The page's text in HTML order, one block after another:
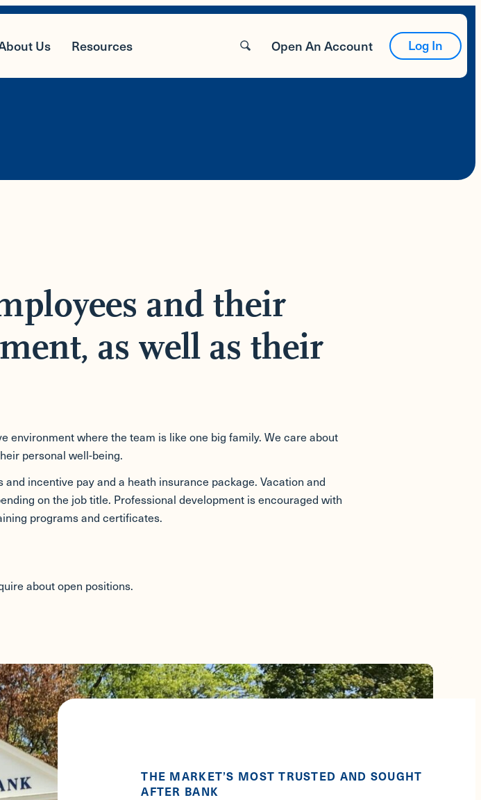
Us Resources Open An Account Log In
and their
as well as their
environment where the team is like one big family. We care about
personal well-being.
incentive pay and a heath insurance package. Vacation and
on the job title. Professional development is encouraged with
programs and certificates.
about open positions.
THE MARKET’S MOST TRUSTED AND SOUGHT
AFTER BANK